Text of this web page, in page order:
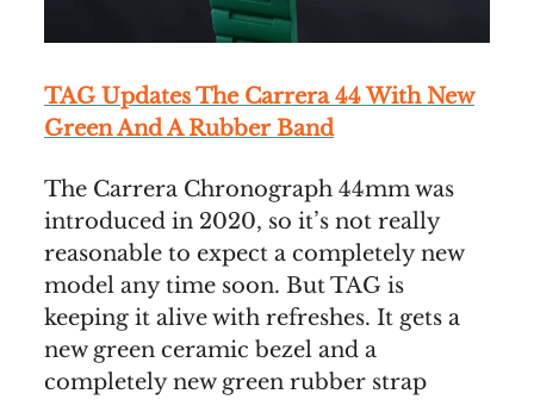
TAG Updates The Carrera 44 With New
Green And A Rubber Band
The Carrera Chronograph 44mm was
introduced in 2020, so it’s not really
reasonable to expect a completely new
model any time soon. But TAG is
keeping it alive with refreshes. It gets a
new green ceramic bezel and a
completely new green rubber strap